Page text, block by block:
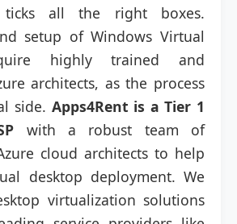
ticks all the right boxes.
setup of Windows Virtual
highly trained and
architects, as the process
side. Apps4Rent is a Tier 1
with a robust team of
cloud architects to help
desktop deployment. We
virtualization solutions